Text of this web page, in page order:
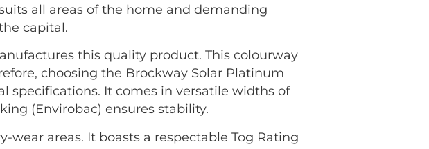
all areas of the home and demanding
capital.
this quality product. This colourway
choosing the Brockway Solar Platinum
specifications. It comes in versatile widths of
(Envirobac) ensures stability.
areas. It boasts a respectable Tog Rating